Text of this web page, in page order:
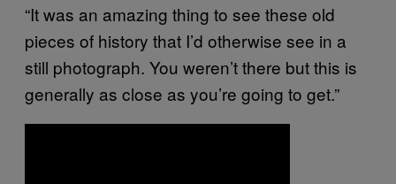
“It was an amazing thing to see these old
pieces of history that I’d otherwise see in a
still photograph. You weren’t there but this is
generally as close as you’re going to get.”